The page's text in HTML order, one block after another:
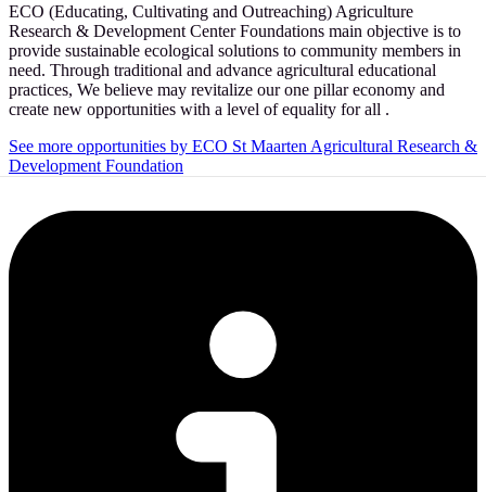
ECO (Educating, Cultivating and Outreaching) Agriculture
Research & Development Center Foundations main objective is to
provide sustainable ecological solutions to community members in
need. Through traditional and advance agricultural educational
practices, We believe may revitalize our one pillar economy and
create new opportunities with a level of equality for all .
See more opportunities by ECO St Maarten Agricultural Research &
Development Foundation